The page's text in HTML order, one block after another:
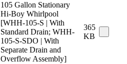
105 Gallon Stationary
Hi-Boy Whirlpool
[WHH-105-S | With
Standard Drain; WHH-
105-S-SDO | With
Separate Drain and
Overflow Assembly]
365
KB